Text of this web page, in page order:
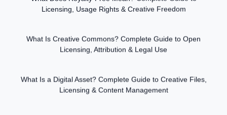
Licensing, Usage Rights & Creative Freedom
What Is Creative Commons? Complete Guide to Open
Licensing, Attribution & Legal Use
What Is a Digital Asset? Complete Guide to Creative Files,
Licensing & Content Management